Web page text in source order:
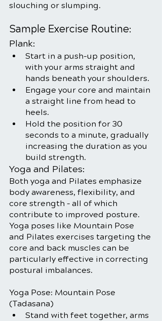
slouching or slumping.
Sample Exercise Routine:
Plank:
Start in a push-up position,
with your arms straight and
hands beneath your shoulders.
Engage your core and maintain
a straight line from head to
heels.
Hold the position for 30
seconds to a minute, gradually
increasing the duration as you
build strength.
Yoga and Pilates:
Both yoga and Pilates emphasize
body awareness, flexibility, and
core strength – all of which
contribute to improved posture.
Yoga poses like Mountain Pose
and Pilates exercises targeting the
core and back muscles can be
particularly effective in correcting
postural imbalances.
Yoga Pose: Mountain Pose
(Tadasana)
Stand with feet together, arms